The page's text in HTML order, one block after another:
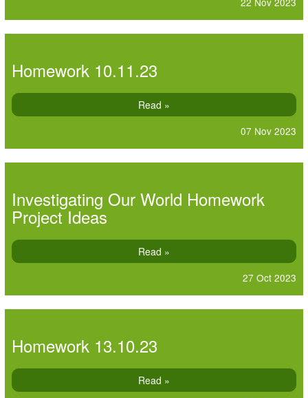
Homework 10.11.23
Read »
07 Nov 2023
Investigating Our World Homework
Project Ideas
Read »
27 Oct 2023
Homework 13.10.23
Read »